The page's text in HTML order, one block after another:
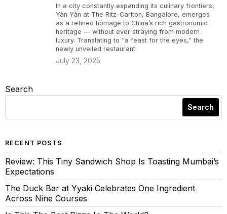
In a city constantly expanding its culinary frontiers,
Yàn Yǎn at The Ritz-Carlton, Bangalore, emerges
as a refined homage to China’s rich gastronomic
heritage — without ever straying from modern
luxury. Translating to “a feast for the eyes,” the
newly unveiled restaurant
July 23, 2025
Search
Search
RECENT POSTS
Review: This Tiny Sandwich Shop Is Toasting Mumbai’s
Expectations
The Duck Bar at Yyaki Celebrates One Ingredient
Across Nine Courses